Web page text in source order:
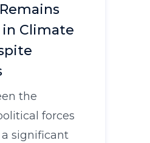
in Climate
the
forces
significant